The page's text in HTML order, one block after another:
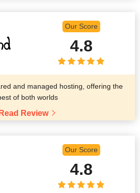
Our Score
4.8
and managed hosting, offering the
of both worlds
Read Review
Our Score
4.8